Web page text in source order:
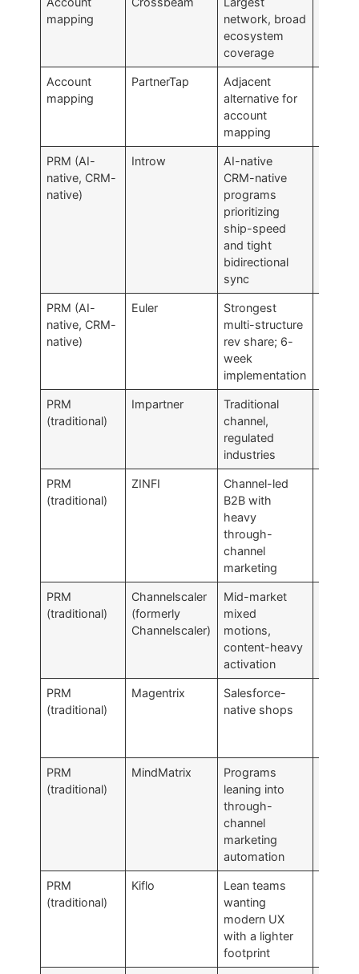
mapping
network, broad
ecosystem
coverage
Account
mapping
PartnerTap
Adjacent
alternative for
account
mapping
PRM (AI-
native, CRM-
native)
Introw
AI-native
CRM-native
programs
prioritizing
ship-speed
and tight
bidirectional
sync
PRM (AI-
native, CRM-
native)
Euler
Strongest
multi-structure
rev share; 6-
week
implementation
PRM
(traditional)
Impartner
Traditional
channel,
regulated
industries
PRM
(traditional)
ZINFI
Channel-led
B2B with
heavy
through-
channel
marketing
PRM
(traditional)
Channelscaler
(formerly
Channelscaler)
Mid-market
mixed
motions,
content-heavy
activation
PRM
(traditional)
Magentrix
Salesforce-
native shops
PRM
(traditional)
MindMatrix
Programs
leaning into
through-
channel
marketing
automation
PRM
(traditional)
Kiflo
Lean teams
wanting
modern UX
with a lighter
footprint